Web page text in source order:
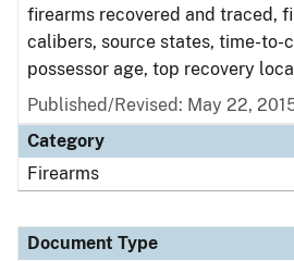
firearms recovered and traced,
calibers, source states, time-to-
possessor age, top recovery
Published/Revised: May 22,
Category
Firearms
Document Type